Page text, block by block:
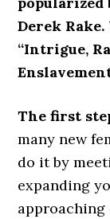
Derek Rake.
“Intrigue,
The first
many new
do it by
expanding